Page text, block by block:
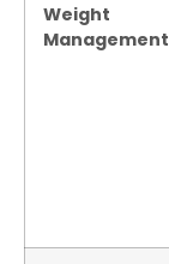
Weight
Management